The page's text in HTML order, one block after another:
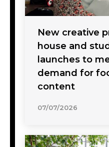
New creative
house and
launches to
demand for
content
07/07/2026